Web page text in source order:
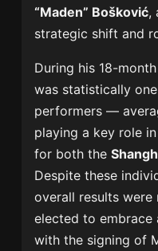
“Maden” Bošković,
strategic shift and
During his 18-
was statistically
performers —
playing a key role
for both the
Despite these
overall results were
elected to
with the signing of